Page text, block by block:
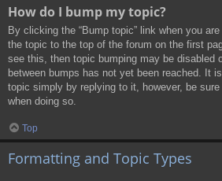
How do I bump my topic?
By clicking the “Bump topic” link when you
the topic to the top of the forum on the first
see this, then topic bumping may be disabled
between bumps has not yet been reached. It
topic simply by replying to it, however, be
when doing so.
Top
Formatting and Topic Types